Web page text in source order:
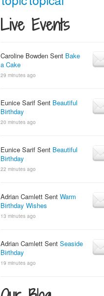
Live Events
Caroline Bowden Sent Bake
a Cake
29 minutes ago
Eunice Sarif Sent Beautiful
Birthday
20 minutes ago
Eunice Sarif Sent Beautiful
Birthday
22 minutes ago
Adrian Camlett Sent Warm
Birthday Wishes
13 minutes ago
Adrian Camlett Sent Seaside
Birthday
19 minutes ago